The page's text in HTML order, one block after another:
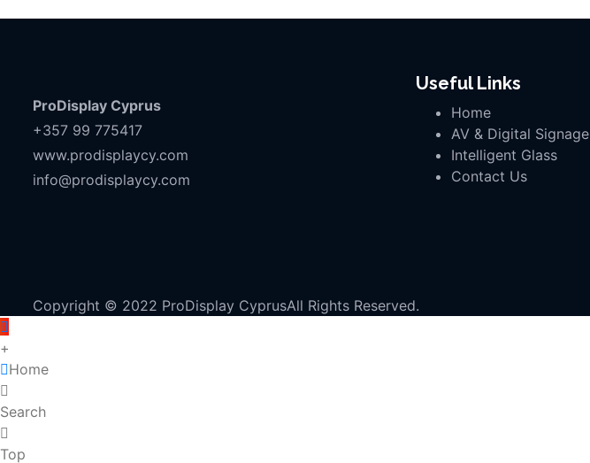
ProDisplay Cyprus
+357 99 775417
www.prodisplaycy.com
info@prodisplaycy.com
Useful Links
Home
AV & Digital Signage
Intelligent Glass
Contact Us
Copyright © 2022 ProDisplay CyprusAll Rights Reserved.
+
Home
Search
Top